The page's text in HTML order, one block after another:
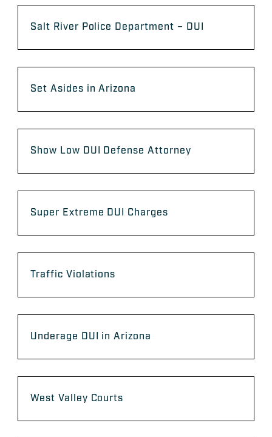
Salt River Police Department – DUI
Set Asides in Arizona
Show Low DUI Defense Attorney
Super Extreme DUI Charges
Traffic Violations
Underage DUI in Arizona
West Valley Courts